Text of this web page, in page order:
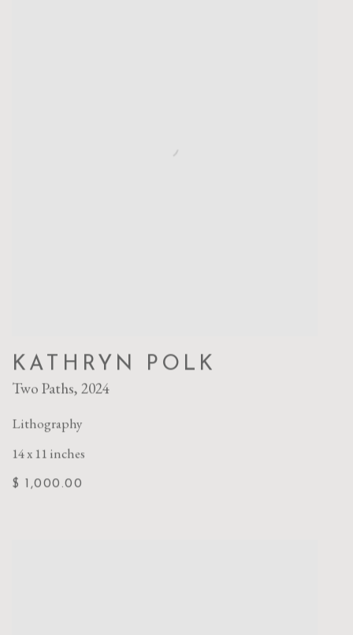
KATHRYN POLK
Two Paths, 2024
Lithography
14 x 11 inches
$ 1,000.00